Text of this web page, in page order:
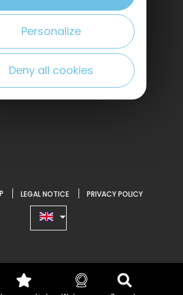
LEGAL NOTICE PRIVACY POLICY
Personalize
Deny all cookies